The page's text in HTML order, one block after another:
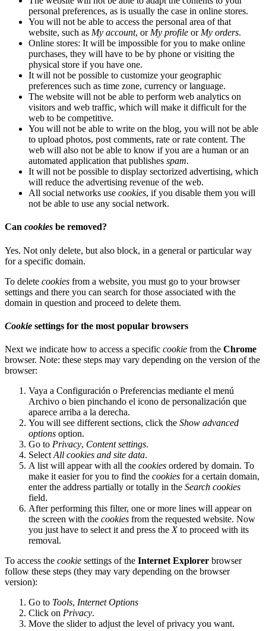
personal preferences, as is usually the case in online stores.
You will not be able to access the personal area of ​​that
website, such as My account, or My profile or My orders.
Online stores: It will be impossible for you to make online
purchases, they will have to be by phone or visiting the
physical store if you have one.
It will not be possible to customize your geographic
preferences such as time zone, currency or language.
The website will not be able to perform web analytics on
visitors and web traffic, which will make it difficult for the
web to be competitive.
You will not be able to write on the blog, you will not be able
to upload photos, post comments, rate or rate content. The
web will also not be able to know if you are a human or an
automated application that publishes spam.
It will not be possible to display sectorized advertising, which
will reduce the advertising revenue of the web.
All social networks use cookies, if you disable them you will
not be able to use any social network.
Can cookies be removed?
Yes. Not only delete, but also block, in a general or particular way
for a specific domain.
To delete cookies from a website, you must go to your browser
settings and there you can search for those associated with the
domain in question and proceed to delete them.
Cookie settings for the most popular browsers
Next we indicate how to access a specific cookie from the Chrome
browser. Note: these steps may vary depending on the version of the
browser:
Vaya a Configuración o Preferencias mediante el menú
Archivo o bien pinchando el icono de personalización que
aparece arriba a la derecha.
You will see different sections, click the Show advanced
options option.
Go to Privacy, Content settings.
Select All cookies and site data.
A list will appear with all the cookies ordered by domain. To
make it easier for you to find the cookies for a certain domain,
enter the address partially or totally in the Search cookies
field.
After performing this filter, one or more lines will appear on
the screen with the cookies from the requested website. Now
you just have to select it and press the Xto proceed with its
removal.
To access the cookie settings of the Internet Explorer browser
follow these steps (they may vary depending on the browser
version):
Go to Tools, Internet Options
Click on Privacy.
Move the slider to adjust the level of privacy you want.